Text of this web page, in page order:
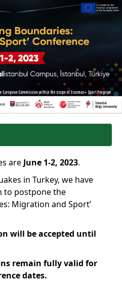
areJune 1-2, 2023.
in Turkey, we have
to postpone the
Migration and Sport’
will be accepted until
remain fully valid for
dates.